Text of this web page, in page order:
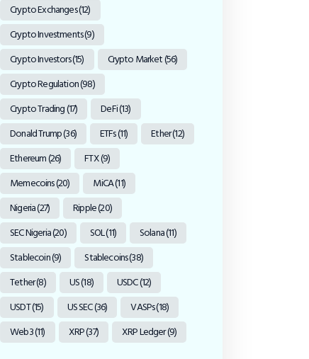
Crypto Exchanges(12)
Crypto Investments(9)
Crypto Investors(15) Crypto Market(56)
Crypto Regulation(98)
Crypto Trading(17) DeFi(13)
Donald Trump(36) ETFs(11) Ether(12)
Ethereum(26) FTX(9)
Memecoins(20) MiCA(11)
Nigeria(27) Ripple(20)
SEC Nigeria(20) SOL(11) Solana(11)
Stablecoin(9) Stablecoins(38)
Tether(8) US(18) USDC(12)
USDT(15) US SEC(36) VASPs(18)
Web3(11) XRP(37) XRP Ledger(9)